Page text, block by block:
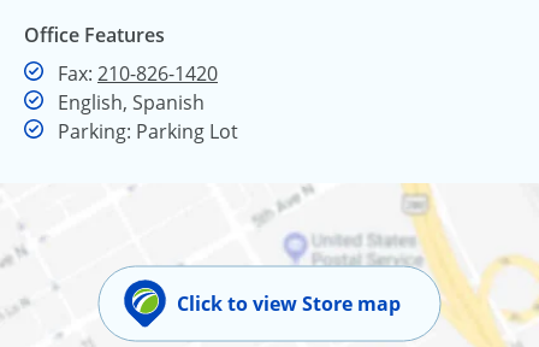
Office Features
Fax: 210-826-1420Fax
English, Spanish
Parking: Parking Lot
Click to view Store map